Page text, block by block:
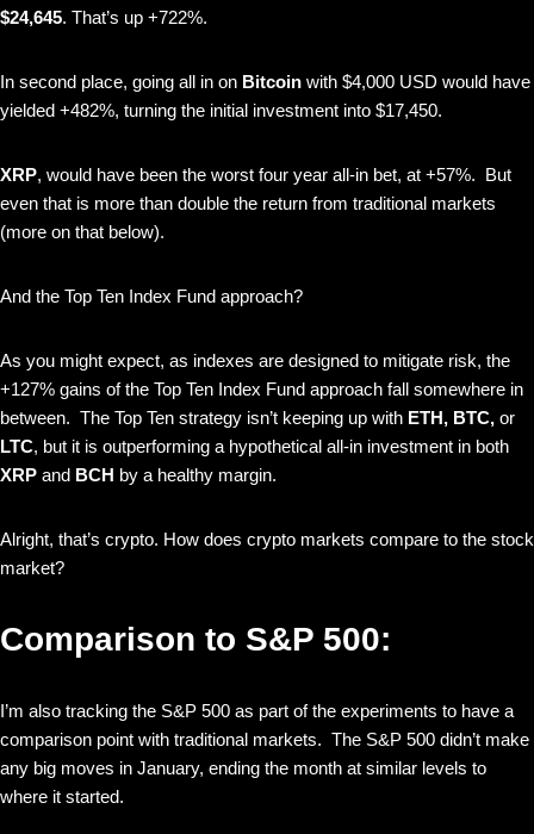
$24,645. That’s up +722%.
In second place, going all in on Bitcoin with $4,000 USD would have
yielded +482%, turning the initial investment into $17,450.
XRP, would have been the worst four year all-in bet, at +57%. But
even that is more than double the return from traditional markets
(more on that below).
And the Top Ten Index Fund approach?
As you might expect, as indexes are designed to mitigate risk, the
+127% gains of the Top Ten Index Fund approach fall somewhere in
between. The Top Ten strategy isn’t keeping up with ETH, BTC, or
LTC, but it is outperforming a hypothetical all-in investment in both
XRP and BCH by a healthy margin.
Alright, that’s crypto. How does crypto markets compare to the stock
market?
Comparison to S&P 500:
I’m also tracking the S&P 500 as part of the experiments to have a
comparison point with traditional markets. The S&P 500 didn’t make
any big moves in January, ending the month at similar levels to
where it started.